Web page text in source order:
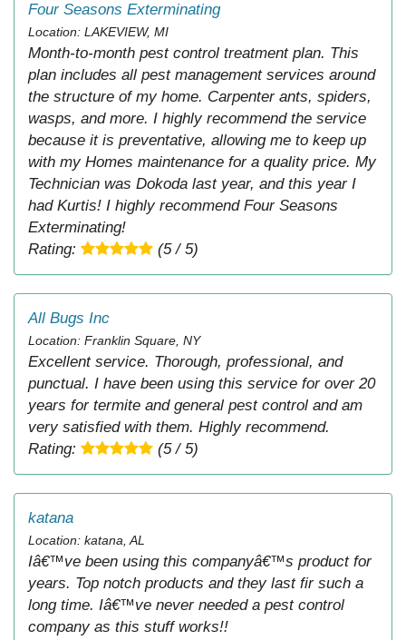
Four Seasons Exterminating
Location: LAKEVIEW, MI
Month-to-month pest control treatment plan. This
plan includes all pest management services around
the structure of my home. Carpenter ants, spiders,
wasps, and more. I highly recommend the service
because it is preventative, allowing me to keep up
with my Homes maintenance for a quality price. My
Technician was Dokoda last year, and this year I
had Kurtis! I highly recommend Four Seasons
Exterminating!
Rating:
(5 / 5)
All Bugs Inc
Location: Franklin Square, NY
Excellent service. Thorough, professional, and
punctual. I have been using this service for over 20
years for termite and general pest control and am
very satisfied with them. Highly recommend.
Rating:
(5 / 5)
katana
Location: katana, AL
Iâ€™ve been using this companyâ€™s product for
years. Top notch products and they last fir such a
long time. Iâ€™ve never needed a pest control
company as this stuff works!!